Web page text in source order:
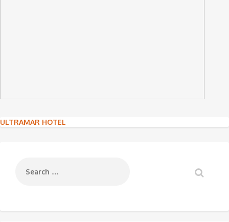
Post
ULTRAMAR HOTEL